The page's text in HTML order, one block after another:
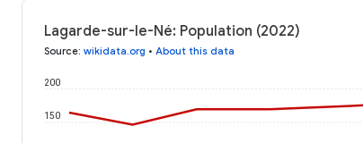
Lagarde-sur-le-Né: Population (2022)
Source: wikidata.org • About this data
150
200